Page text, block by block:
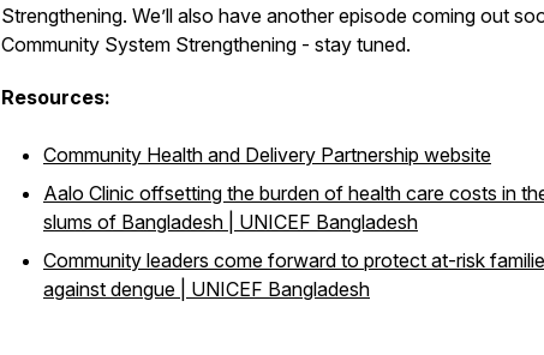
Strengthening. We’ll also have another episode coming out
Community System Strengthening - stay tuned.
Resources:
Community Health and Delivery Partnership website
Aalo Clinic offsetting the burden of health care costs in
slums of Bangladesh | UNICEF Bangladesh
Community leaders come forward to protect at-risk
against dengue | UNICEF Bangladesh